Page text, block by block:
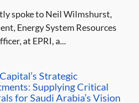
spoke to Neil Wilmshurst,
Energy System Resources
at EPRI, a...
Strategic
Supplying Critical
for Saudi Arabia’s Vision